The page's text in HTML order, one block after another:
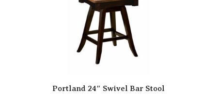
Portland 24″ Swivel Bar Stool